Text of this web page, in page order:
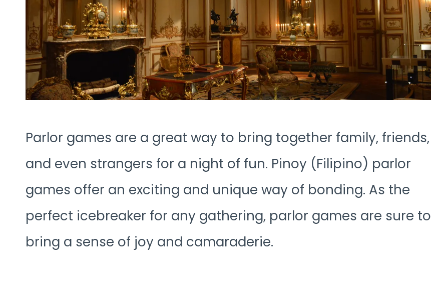
Parlor games are a great way to bring together family, friends,
and even strangers for a night of fun. Pinoy (Filipino) parlor
games offer an exciting and unique way of bonding. As the
perfect icebreaker for any gathering, parlor games are sure to
bring a sense of joy and camaraderie.